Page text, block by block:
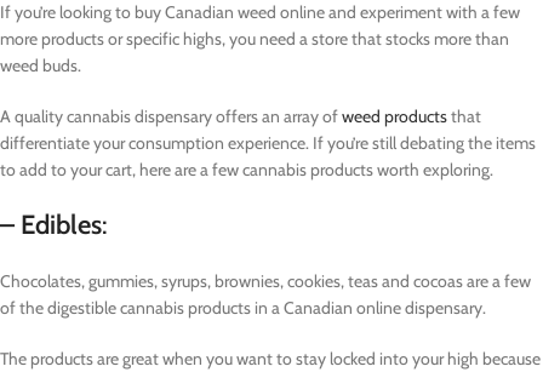
If you’re looking to buy Canadian weed online and experiment with a few
more products or specific highs, you need a store that stocks more than
weed buds.
A quality cannabis dispensary offers an array ofweed productsthat
differentiate your consumption experience. If you’re still debating the items
to add to your cart, here are a few cannabis products worth exploring.
– Edibles:
Chocolates, gummies, syrups, brownies, cookies, teas and cocoas are a few
of the digestible cannabis products in a Canadian online dispensary.
The products are great when you want to stay locked into your high because